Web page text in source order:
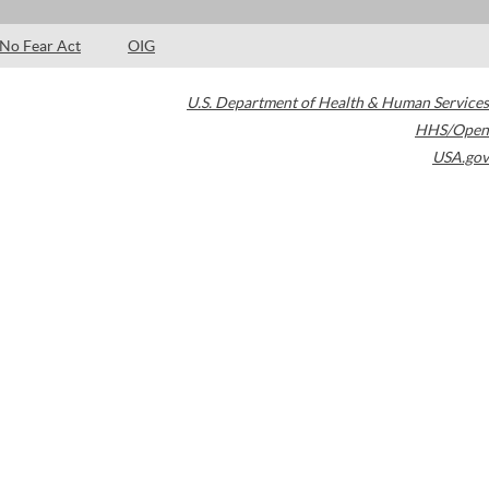
No Fear Act OIG
U.S. Department of Health & Human Services
HHS/Open
USA.gov